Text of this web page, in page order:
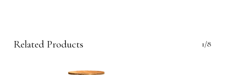
Related Products 1/8